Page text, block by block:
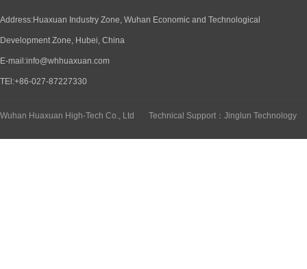
Address:Huaxuan Industry Zone, Wuhan Economic and Technological
Development Zone, Hubei, China
E-mail:info@whhuaxuan.com
TEl:+86-027-87227330
Wuhan Huaxuan High-Tech Co., Ltd Technical Support：Jinglun Technology